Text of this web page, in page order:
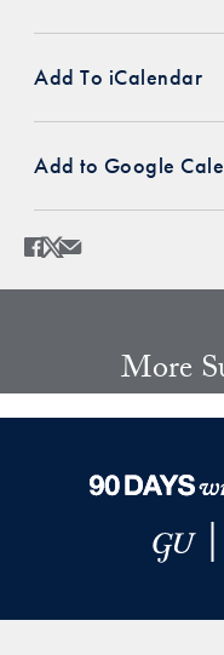
Add To iCalendar
Add to Google
Share
Share page to Facebook
Share page to X
More